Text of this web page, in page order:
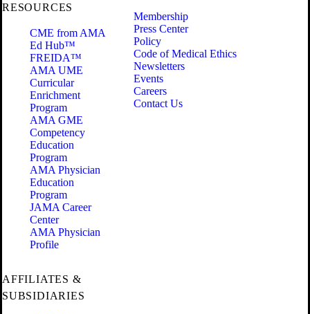
RESOURCES
CME from AMA
Ed Hub™
FREIDA™
AMA UME
Curricular
Enrichment
Program
AMA GME
Competency
Education
Program
AMA Physician
Education
Program
JAMA Career
Center
AMA Physician
Profile
Membership
Press Center
Policy
Code of Medical Ethics
Newsletters
Events
Careers
Contact Us
AFFILIATES &
SUBSIDIARIES